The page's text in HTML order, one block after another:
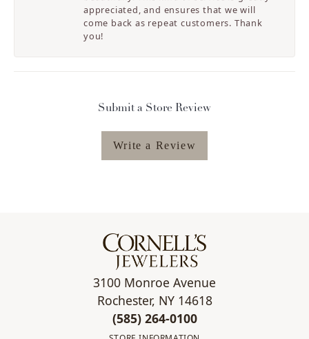
appreciated, and ensures that we will
come back as repeat customers. Thank
you!
Submit a Store Review
Write a Review
3100 Monroe Avenue
Rochester, NY 14618
(585) 264-0100